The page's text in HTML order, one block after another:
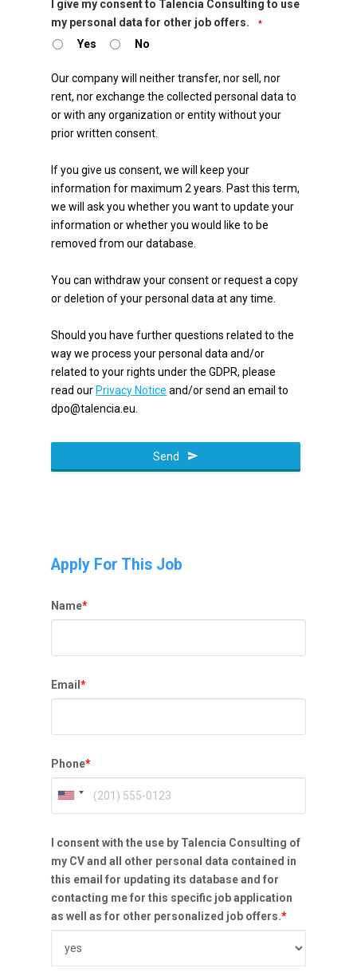
I give my consent to Talencia Consulting to use
my personal data for other job offers.
*
Yes No
Our company will neither transfer, nor sell, nor
rent, nor exchange the collected personal data to
or with any organization or entity without your
prior written consent.
If you give us consent, we will keep your
information for maximum 2 years. Past this term,
we will ask you whether you want to update your
information or whether you would like to be
removed from our database.
You can withdraw your consent or request a copy
or deletion of your personal data at any time.
Should you have further questions related to the
way we process your personal data and/or
related to your rights under the GDPR, please
read our Privacy Notice and/or send an email to
dpo@talencia.eu.
Send
Apply For This Job
Name*
Email*
Phone*
I consent with the use by Talencia Consulting of
my CV and all other personal data contained in
this email for updating its database and for
contacting me for this specific job application
as well as for other personalized job offers.*